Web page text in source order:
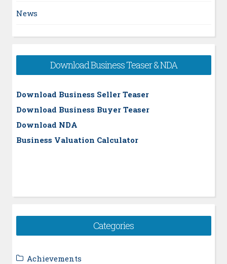
News
Download Business Teaser & NDA
Download Business Seller Teaser
Download Business Buyer Teaser
Download NDA
Business Valuation Calculator
Categories
Achievements